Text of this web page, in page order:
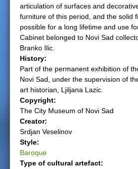
r
e
articulation of surfaces and
furniture of this period, and the solid
possible for a long lifetime and use
Cabinet belonged to Novi Sad
Branko Ilic.
History:
Part of the permanent exhibition of
Novi Sad, under the supervision of
art historian, Ljiljana Lazic.
Copyright:
The City Museum of Novi Sad
Creator:
Srdjan Veselinov
Style:
Baroque
Type of cultural artefact: